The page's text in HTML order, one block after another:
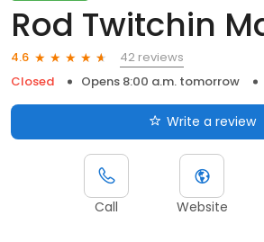
Rod Twitchin
4.6
42 reviews
Closed
Opens 8:00 a.m. tomorrow
Write a review
Call Website